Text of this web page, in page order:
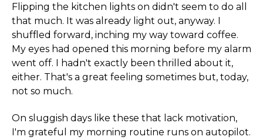
Flipping the kitchen lights on didn't seem to do all
that much. It was already light out, anyway. I
shuffled forward, inching my way toward coffee.
My eyes had opened this morning before my alarm
went off. I hadn't exactly been thrilled about it,
either. That's a great feeling sometimes but, today,
not so much.
On sluggish days like these that lack motivation,
I'm grateful my morning routine runs on autopilot.